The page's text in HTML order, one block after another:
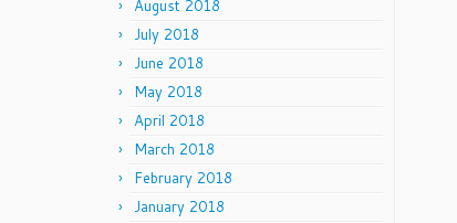
August 2018
July 2018
June 2018
May 2018
April 2018
March 2018
February 2018
January 2018